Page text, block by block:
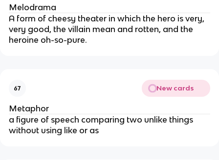
Melodrama
A form of cheesy theater in which the hero is very,
very good, the villain mean and rotten, and the
heroine oh-so-pure.
67 New cards
Metaphor
a figure of speech comparing two unlike things
without using like or as